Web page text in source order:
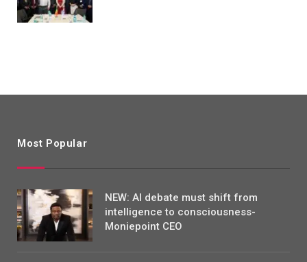
Most Popular
NEW: AI debate must shift from
intelligence to consciousness-
Moniepoint CEO